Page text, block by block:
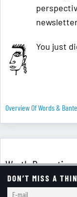
You just
Overview Of Words &
Worth
Eggs Have In
DON’T MISS A
E-